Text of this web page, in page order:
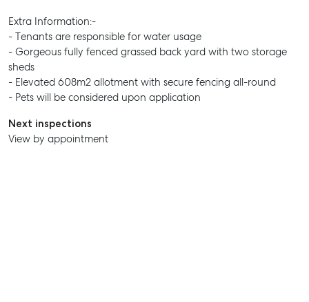
SELL
MANAGE
BUY
RENT
Extra Information:-
- Tenants are responsible for water usage
- Gorgeous fully fenced grassed back yard with two storage
sheds
- Elevated 608m2 allotment with secure fencing all-round
- Pets will be considered upon application
Next inspections
View by appointment